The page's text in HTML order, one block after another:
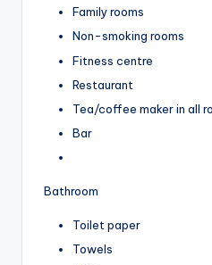
Family rooms
Non-smoking rooms
Fitness centre
Restaurant
Tea/coffee maker in all
Bar
Bathroom
Toilet paper
Towels